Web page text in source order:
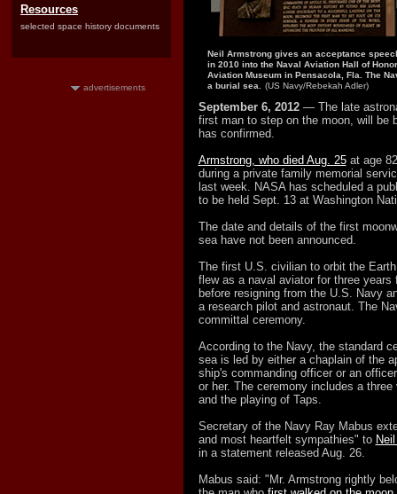
Resources
selected space history documents
advertisements
Neil Armstrong gives an acceptance
in 2010 into the Naval Aviation Hall of
Aviation Museum in Pensacola, Fla. The
a burial sea.
(US Navy/Rebekah Adler)
September 6, 2012 — The late
first man to step on the moon, will be
has confirmed.
Armstrong, who died Aug. 25at age
during a private family memorial
last week. NASA has scheduled a
to be held Sept. 13 at Washington
The date and details of the first
sea have not been announced.
The first U.S. civilian to orbit the
flew as a naval aviator for three years
before resigning from the U.S. Navy
a research pilot and astronaut. The
committal ceremony.
According to the Navy, the standard
sea is led by either a chaplain of the
ship's commanding officer or an
or her. The ceremony includes a
and the playing of Taps.
Secretary of the Navy Ray Mabus
and most heartfelt sympathies" to
in a statement released Aug. 26.
Mabus said: "Mr. Armstrong rightly